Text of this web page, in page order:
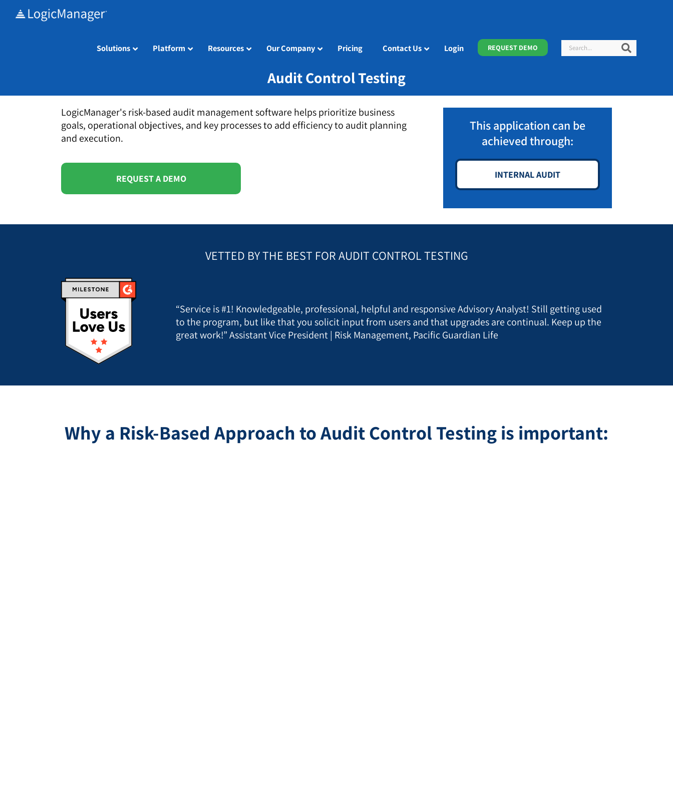
Solutions Platform Resources Our Company Pricing Contact Us Login REQUEST DEMO Search
Audit Control Testing
LogicManager's risk-based audit management software helps prioritize business
goals, operational objectives, and key processes to add efficiency to audit planning
and execution.
REQUEST A DEMO
This application can be
achieved through:
INTERNAL AUDIT
VETTED BY THE BEST FOR AUDIT CONTROL TESTING
“Service is #1! Knowledgeable, professional, helpful and responsive Advisory Analyst! Still getting used
to the program, but like that you solicit input from users and that upgrades are continual. Keep up the
great work!” Assistant Vice President | Risk Management, Pacific Guardian Life
Why a Risk-Based Approach to Audit Control Testing is important: